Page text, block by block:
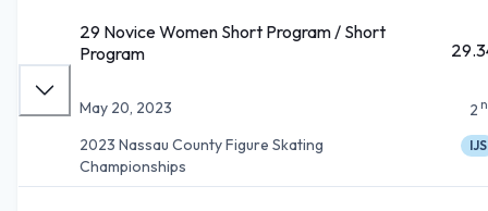
29 Novice Women Short Program / Short
Program
May 20, 2023
2023 Nassau County Figure Skating
Championships
2
IJS